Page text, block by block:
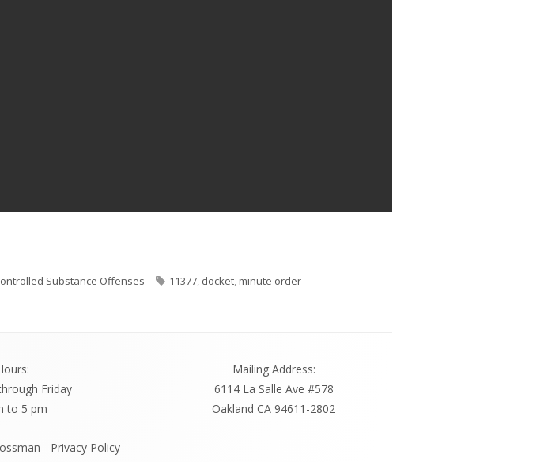
Substance Offenses Tags
11377, docket,minute order
Friday
to 5 pm
- Privacy Policy
Mailing Address:
6114 La Salle Ave #578
Oakland CA 94611-2802